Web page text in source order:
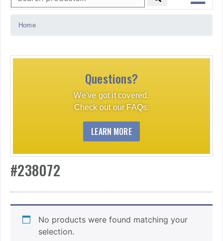
for:
MENU
Home
Questions?
We've got it covered.
Check out our FAQs.
LEARN MORE
#238072
No products were found matching your
selection.